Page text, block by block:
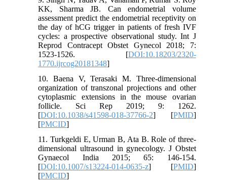
KK, Sharma JB. Can endometrial volume
assessment predict the endometrial receptivity on
the day of hCG trigger in patients of fresh IVF
cycles: a prospective observational study. Int J
Reprod Contracept Obstet Gynecol 2018; 7:
1523-1526. [DOI:10.18203/2320-
1770.ijrcog20181348]
10. Baena V, Terasaki M. Three-dimensional
organization of transzonal projections and other
cytoplasmic extensions in the mouse ovarian
follicle. Sci Rep 2019; 9: 1262.
[DOI:10.1038/s41598-018-37766-2] [PMID]
[PMCID]
11. Turkgeldi E, Urman B, Ata B. Role of three-
dimensional ultrasound in gynecology. J Obstet
Gynaecol India 2015; 65: 146-154.
[DOI:10.1007/s13224-014-0635-z] [PMID]
[PMCID]